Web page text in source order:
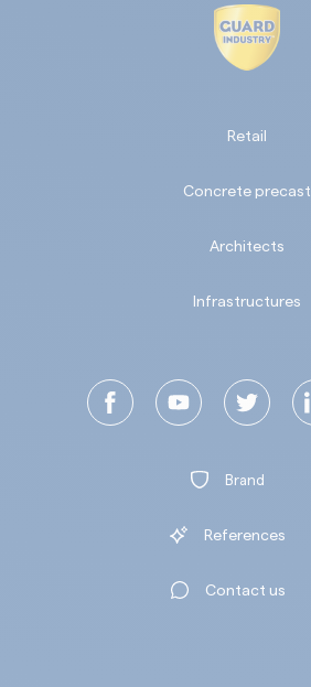
Retail
Concrete precast
Architects
Infrastructures
Brand
References
Contact us